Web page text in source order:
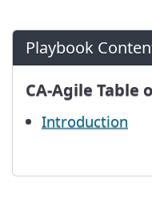
Playbook
CA-Agile Table
Introduction